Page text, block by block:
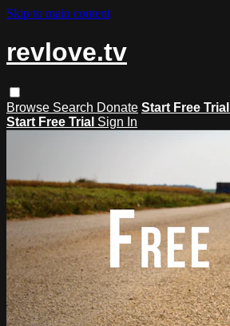
Skip to main content
revlove.tv
Browse Search Donate Start Free Trial
Start Free Trial Sign In